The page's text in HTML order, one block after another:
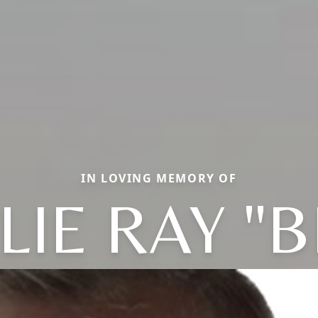
IN LOVING MEMORY OF
RAY